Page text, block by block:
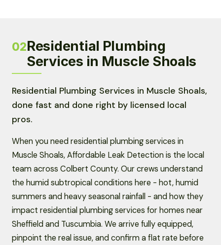
02Residential Plumbing
Services in Muscle Shoals
Residential Plumbing Services in Muscle Shoals,
done fast and done right by licensed local
pros.
When you need residential plumbing services in
Muscle Shoals, Affordable Leak Detection is the local
team across Colbert County. Our crews understand
the humid subtropical conditions here - hot, humid
summers and heavy seasonal rainfall - and how they
impact residential plumbing services for homes near
Sheffield and Tuscumbia. We arrive fully equipped,
pinpoint the real issue, and confirm a flat rate before